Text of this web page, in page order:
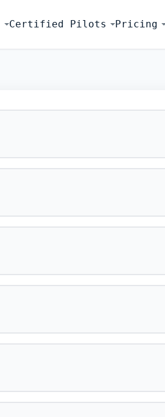
Certified Pilots Pricing